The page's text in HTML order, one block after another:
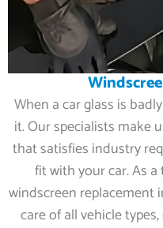
When a car glass is
it. Our specialists make
that satisfies industry
fit with your car. As
windscreen replacement
care of all vehicle